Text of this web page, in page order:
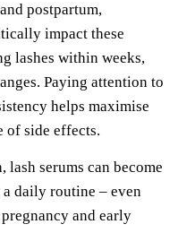
postpartum,
impact these
lashes within weeks,
Paying attention to
helps maximise
of side effects.
serums can become
daily routine – even
and early